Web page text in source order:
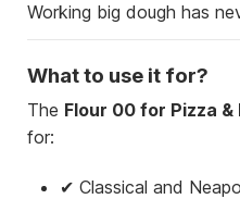
Working big dough has
What to use it for?
The Flour 00 for Pizza &
for:
✔ Classical and